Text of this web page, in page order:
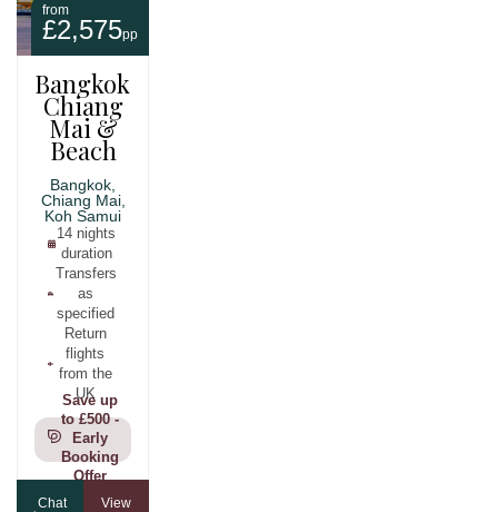
from
£2,575pp
Bangkok,
Chiang
Mai &
Beach
Bangkok,
Chiang Mai,
Koh Samui
14 nights
duration
Transfers
as
specified
Return
flights
from the
UK
Save up
to £500 -
Early
Booking
Offer
Chat
View